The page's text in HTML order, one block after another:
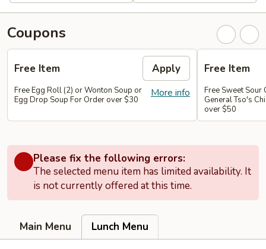
Coupons
Free Item Apply
More info
Free Egg Roll (2) or Wonton Soup or
Egg Drop Soup For Order over $30
Free Item
Free Sweet Sour
General Tso's
over $50
Please fix the following errors:
The selected menu item has limited availability. It
is not currently offered at this time.
Main Menu
Lunch Menu